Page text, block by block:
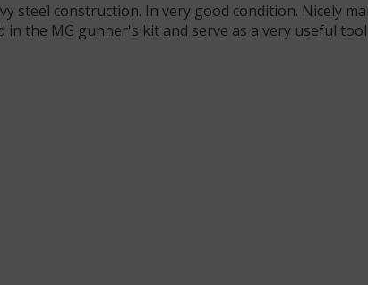
steel construction. In very good condition. Nicely
the MG gunner's kit and serve as a very useful